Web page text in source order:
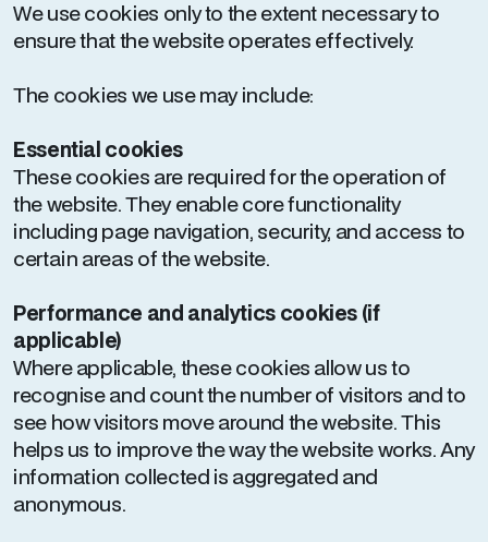
We use cookies only to the extent necessary to
ensure that the website operates effectively.
The cookies we use may include:
Essential cookies
These cookies are required for the operation of
the website. They enable core functionality
including page navigation, security, and access to
certain areas of the website.
Performance and analytics cookies (if
applicable)
Where applicable, these cookies allow us to
recognise and count the number of visitors and to
see how visitors move around the website. This
helps us to improve the way the website works. Any
information collected is aggregated and
anonymous.